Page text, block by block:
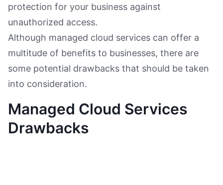
protection for your business against
unauthorized access.
Although managed cloud services can offer a
multitude of benefits to businesses, there are
some potential drawbacks that should be taken
into consideration.
Managed Cloud Services
Drawbacks